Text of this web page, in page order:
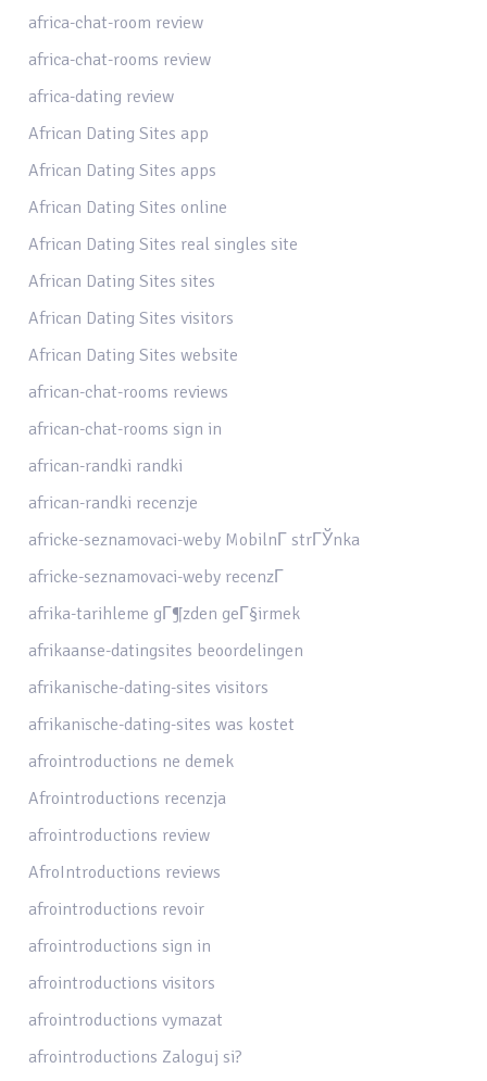
africa-chat-room review
africa-chat-rooms review
africa-dating review
African Dating Sites app
African Dating Sites apps
African Dating Sites online
African Dating Sites real singles site
African Dating Sites sites
African Dating Sites visitors
African Dating Sites website
african-chat-rooms reviews
african-chat-rooms sign in
african-randki randki
african-randki recenzje
africke-seznamovaci-weby MobilnГ­ strГЎnka
africke-seznamovaci-weby recenzГ­
afrika-tarihleme gГ¶zden geГ§irmek
afrikaanse-datingsites beoordelingen
afrikanische-dating-sites visitors
afrikanische-dating-sites was kostet
afrointroductions ne demek
Afrointroductions recenzja
afrointroductions review
AfroIntroductions reviews
afrointroductions revoir
afrointroductions sign in
afrointroductions visitors
afrointroductions vymazat
afrointroductions Zaloguj si?